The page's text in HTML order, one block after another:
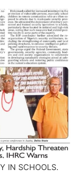
IN SCHOOLS.